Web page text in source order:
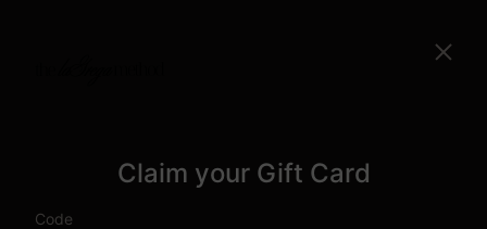
Claim your Gift Card
Code